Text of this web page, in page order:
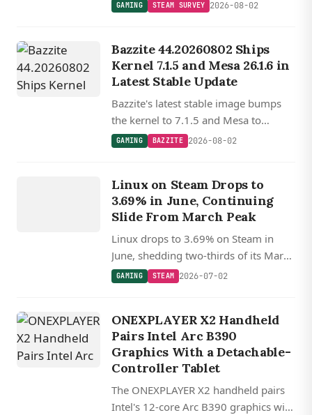
GAMING STEAM SURVEY 2026-08-02
Bazzite 44.20260802 Ships
Kernel 7.1.5 and Mesa 26.1.6 in
Latest Stable Update
Bazzite's latest stable image bumps
the kernel to 7.1.5 and Mesa to
26.1.6, with updated Nvidia drivers,
GAMING BAZZITE 2026-08-02
Linux on Steam Drops to
3.69% in June, Continuing
Slide From March Peak
Linux drops to 3.69% on Steam in
June, shedding two-thirds of its March
record, while Proton 11 and FSR 4
GAMING STEAM 2026-07-02
ONEXPLAYER X2 Handheld
Pairs Intel Arc B390
Graphics With a Detachable-
Controller Tablet
The ONEXPLAYER X2 handheld pairs
Intel's 12-core Arc B390 graphics with